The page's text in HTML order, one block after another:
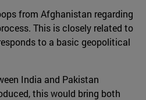
from Afghanistan regarding
This is closely related to
to a basic geopolitical
India and Pakistan
this would bring both